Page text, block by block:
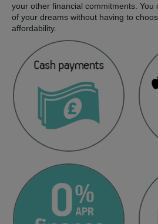
your other financial commitments. You
of your dreams without having to
affordability.